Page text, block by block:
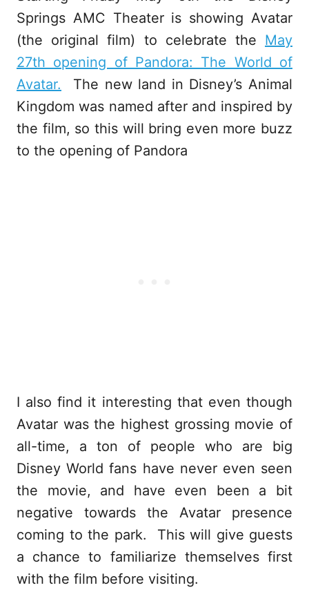
Springs AMC Theater is showing Avatar
(the original film) to celebrate the May
27th opening of Pandora: The World of
Avatar. The new land in Disney’s Animal
Kingdom was named after and inspired by
the film, so this will bring even more buzz
to the opening of Pandora
I also find it interesting that even though
Avatar was the highest grossing movie of
all-time, a ton of people who are big
Disney World fans have never even seen
the movie, and have even been a bit
negative towards the Avatar presence
coming to the park. This will give guests
a chance to familiarize themselves first
with the film before visiting.